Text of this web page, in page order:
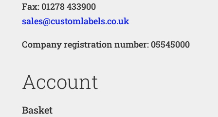
Fax: 01278 433900
sales@customlabels.co.uk
Company registration number: 05545000
Account
Basket